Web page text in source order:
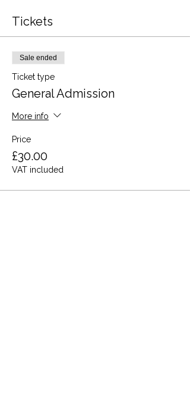
Tickets
Sale ended
Ticket type
General Admission
More info
Price
£30.00
VAT included